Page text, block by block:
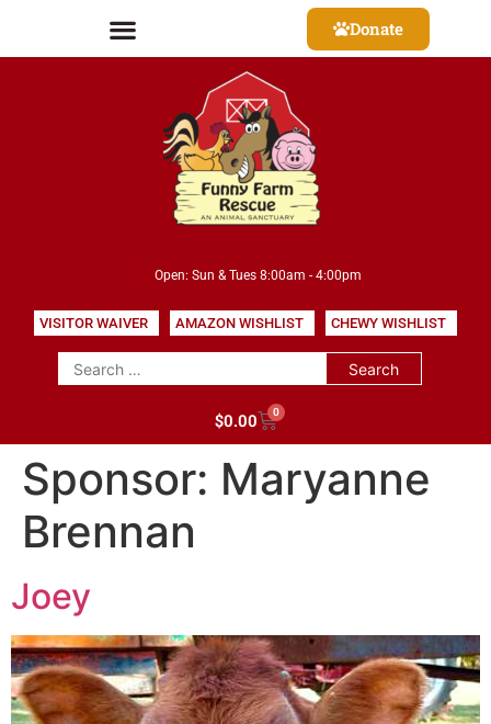
Donate
Open: Sun & Tues 8:00am - 4:00pm
VISITOR WAIVER AMAZON WISHLIST CHEWY WISHLIST
$0.00 0
Sponsor: Maryanne
Brennan
Joey